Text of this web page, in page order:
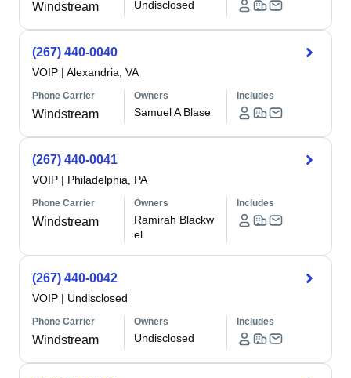
Windstream Undisclosed
(267) 440-0040
VOIP | Alexandria, VA
Phone Carrier
Windstream
Owners
Samuel A Blase
Includes
(267) 440-0041
VOIP | Philadelphia, PA
Phone Carrier
Windstream
Owners
Ramirah Blackw
el
Includes
(267) 440-0042
VOIP | Undisclosed
Phone Carrier
Windstream
Owners
Undisclosed
Includes